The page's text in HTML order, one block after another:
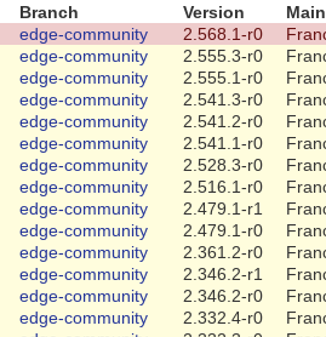
Branch Version
edge-community 2.568.1-r0
edge-community 2.555.3-r0
edge-community 2.555.1-r0
edge-community 2.541.3-r0
edge-community 2.541.2-r0
edge-community 2.541.1-r0
edge-community 2.528.3-r0
edge-community 2.516.1-r0
edge-community 2.479.1-r1
edge-community 2.479.1-r0
edge-community 2.361.2-r0
edge-community 2.346.2-r1
edge-community 2.346.2-r0
edge-community 2.332.4-r0